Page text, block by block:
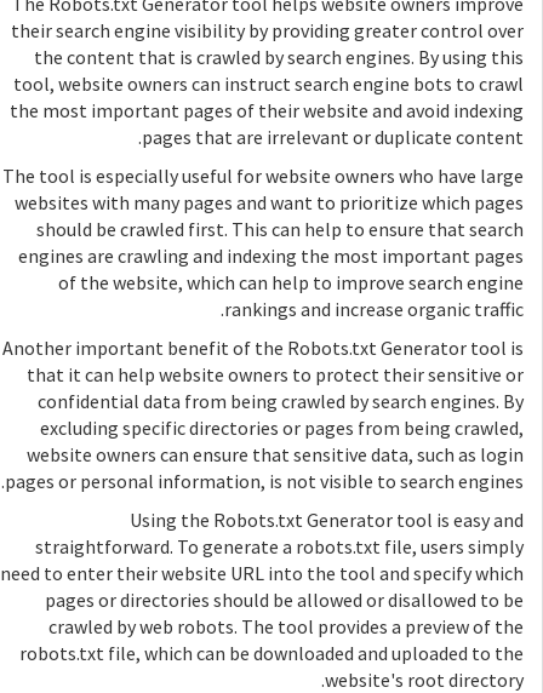
their search engine visibility by providing greater control over
the content that is crawled by search engines. By using this
tool, website owners can instruct search engine bots to crawl
the most important pages of their website and avoid indexing
pages that are irrelevant or duplicate content.
The tool is especially useful for website owners who have large
websites with many pages and want to prioritize which pages
should be crawled first. This can help to ensure that search
engines are crawling and indexing the most important pages
of the website, which can help to improve search engine
rankings and increase organic traffic.
Another important benefit of the Robots.txt Generator tool is
that it can help website owners to protect their sensitive or
confidential data from being crawled by search engines. By
excluding specific directories or pages from being crawled,
website owners can ensure that sensitive data, such as login
pages or personal information, is not visible to search engines.
Using the Robots.txt Generator tool is easy and
straightforward. To generate a robots.txt file, users simply
need to enter their website URL into the tool and specify which
pages or directories should be allowed or disallowed to be
crawled by web robots. The tool provides a preview of the
robots.txt file, which can be downloaded and uploaded to the
website's root directory.